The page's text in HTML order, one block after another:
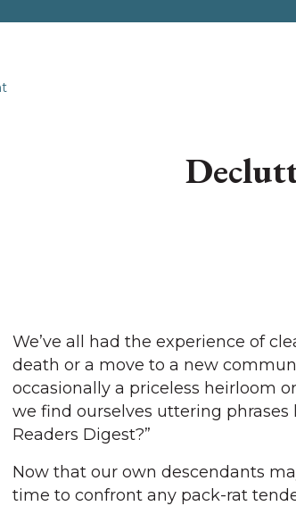
We’ve all had the experience of
death or a move to a new
occasionally a priceless heirloom
we find ourselves uttering
Readers Digest?”
Now that our own descendants
time to confront any pack-rat